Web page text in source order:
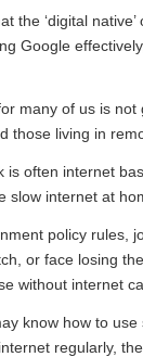
the ‘digital
Google
many of us is
those living in
is often internet
slow internet at
policy rules,
, or face losing
without internet
know how to
regularly,